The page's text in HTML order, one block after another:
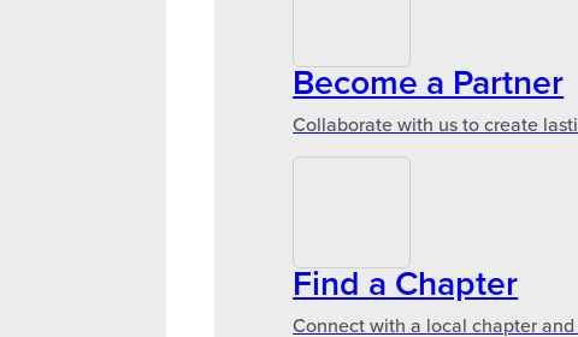
Become a Partner
Collaborate with us to create
Find a Chapter
Connect with a local chapter